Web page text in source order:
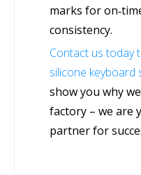
marks for
consistency.
Contact us today
silicone keyboard
show you why
factory – we are
partner for